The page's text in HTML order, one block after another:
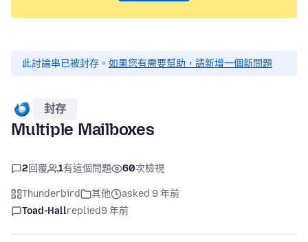
此討論串已被封存。 如果您有需要幫助，請新增一個新問題
封存
Multiple Mailboxes
2回覆 1有這個問題 60次檢視
Thunderbird 其他
asked 9 年前
Toad-Hallreplied9 年前